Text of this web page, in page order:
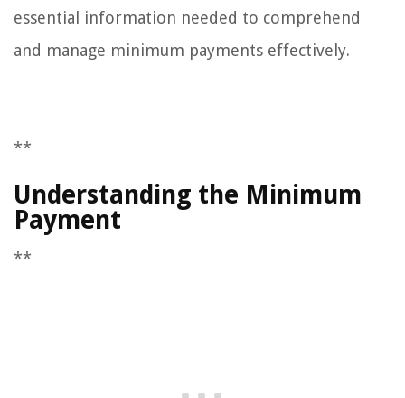
essential information needed to comprehend
and manage minimum payments effectively.
**
Understanding the Minimum
Payment
**